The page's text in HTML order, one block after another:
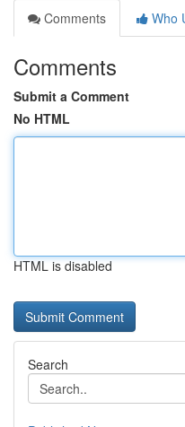
Comments
Who
Comments
Submit a Comment
No HTML
HTML is disabled
Search